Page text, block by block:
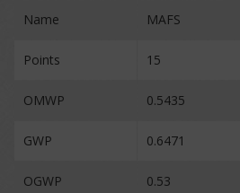
Name MAFS
Points 15
OMWP 0.5435
GWP 0.6471
OGWP 0.53